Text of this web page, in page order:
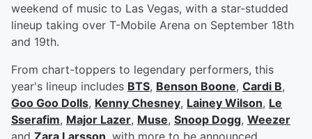
weekend of music to Las Vegas, with a star-studded
lineup taking over T-Mobile Arena on September 18th
and 19th.
From chart-toppers to legendary performers, this
year's lineup includes BTS, Benson Boone, Cardi B,
Goo Goo Dolls, Kenny Chesney, Lainey Wilson, Le
Sserafim, Major Lazer, Muse, Snoop Dogg, Weezer